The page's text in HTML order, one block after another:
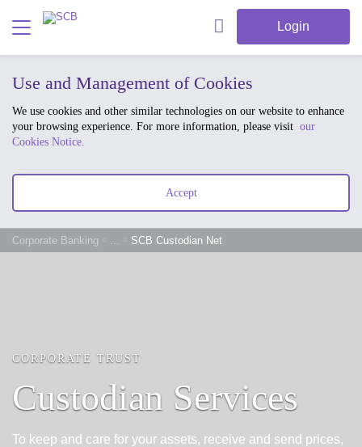
Login
Use and Management of Cookies
We use cookies and other similar technologies on our website to enhance
your browsing experience. For more information, please visit our
Cookies Notice.
Accept
Corporate Banking ... SCB Custodian Net
CORPORATE TRUST
Custodian Services
To keep and care for your assets, receive and send prices,